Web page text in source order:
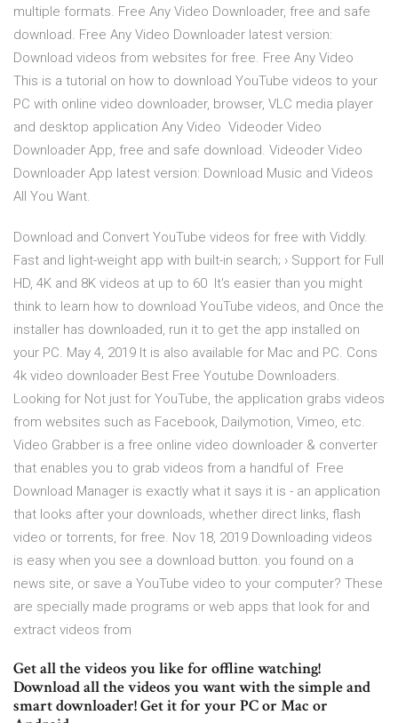
multiple formats. Free Any Video Downloader, free and safe
download. Free Any Video Downloader latest version:
Download videos from websites for free. Free Any Video
This is a tutorial on how to download YouTube videos to your
PC with online video downloader, browser, VLC media player
and desktop application Any Video Videoder Video
Downloader App, free and safe download. Videoder Video
Downloader App latest version: Download Music and Videos
All You Want.
Download and Convert YouTube videos for free with Viddly.
Fast and light-weight app with built-in search; › Support for Full
HD, 4K and 8K videos at up to 60 It's easier than you might
think to learn how to download YouTube videos, and Once the
installer has downloaded, run it to get the app installed on
your PC. May 4, 2019 It is also available for Mac and PC. Cons
4k video downloader Best Free Youtube Downloaders.
Looking for Not just for YouTube, the application grabs videos
from websites such as Facebook, Dailymotion, Vimeo, etc.
Video Grabber is a free online video downloader & converter
that enables you to grab videos from a handful of Free
Download Manager is exactly what it says it is - an application
that looks after your downloads, whether direct links, flash
video or torrents, for free. Nov 18, 2019 Downloading videos
is easy when you see a download button. you found on a
news site, or save a YouTube video to your computer? These
are specially made programs or web apps that look for and
extract videos from
Get all the videos you like for offline watching!
Download all the videos you want with the simple and
smart downloader! Get it for your PC or Mac or